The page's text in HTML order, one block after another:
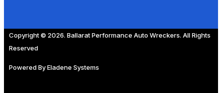
Copyright © 2026. Ballarat Performance Auto Wreckers. All Rights
Reserved
Powered ByEladene Systems